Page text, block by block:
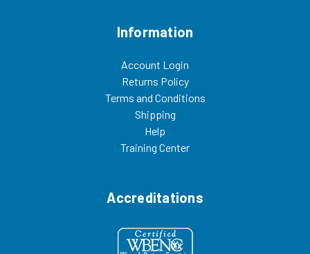
Information
Account Login
Returns Policy
Terms and Conditions
Shipping
Help
Training Center
Accreditations